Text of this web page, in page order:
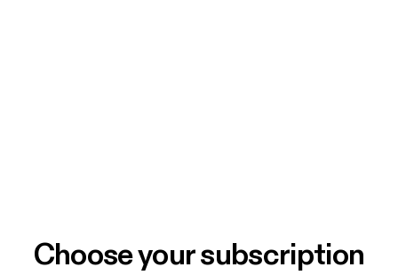
Choose your subscription